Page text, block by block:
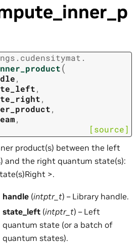
cudensitymat.
(
,
,
,
,
,
[source]
product(s) between the left
and the right quantum state(s):
>.
handle (intptr_t) – Library handle.
state_left (intptr_t) – Left
quantum state (or a batch of
quantum states).